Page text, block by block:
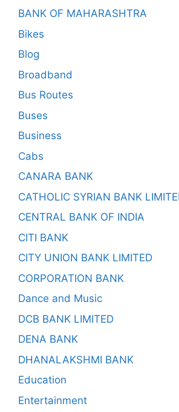
BANK OF MAHARASHTRA
Bikes
Blog
Broadband
Bus Routes
Buses
Business
Cabs
CANARA BANK
CATHOLIC SYRIAN BANK
CENTRAL BANK OF INDIA
CITI BANK
CITY UNION BANK LIMITED
CORPORATION BANK
Dance and Music
DCB BANK LIMITED
DENA BANK
DHANALAKSHMI BANK
Education
Entertainment